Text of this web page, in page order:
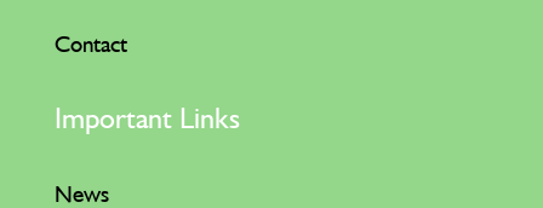
Contact
Important Links
News